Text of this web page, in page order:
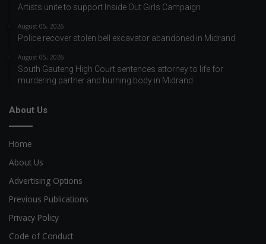
Artists unite to support Inside Out Girls Campaign
August 05, 2026
Police recover stolen bell excavator abandoned in Midrand
August 05, 2026
South Gauteng High Court sentences attorney to life for
murdering partner and burning body in Midrand
About Us
Home
About Us
Advertising Options
Previous Publications
Privacy Policy
Code of Conduct